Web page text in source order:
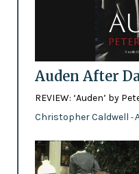
Auden After
REVIEW: ‘Auden’ by
Christopher Caldwell -